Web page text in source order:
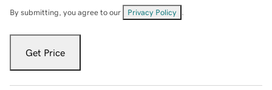
By submitting, you agree to our Privacy Policy
Get Price